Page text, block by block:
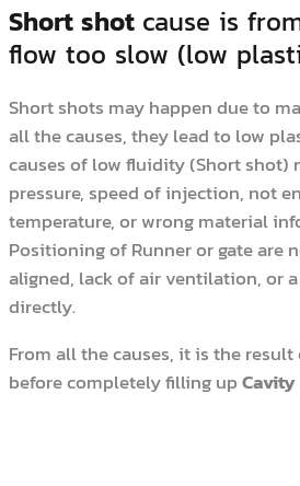
Short shot cause is
flow too slow (low
Short shots may happen due to
all the causes, they lead to low
causes of low fluidity (Short shot)
pressure, speed of injection, not
temperature, or wrong material
Positioning of Runner or gate are
aligned, lack of air ventilation, or
directly.
From all the causes, it is the
before completely filling upCavity